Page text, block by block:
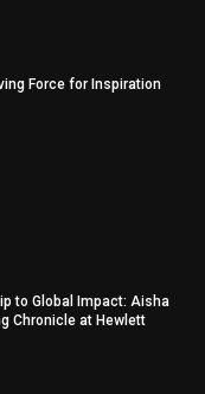
Force for Inspiration
to Global Impact: Aisha
Chronicle at Hewlett